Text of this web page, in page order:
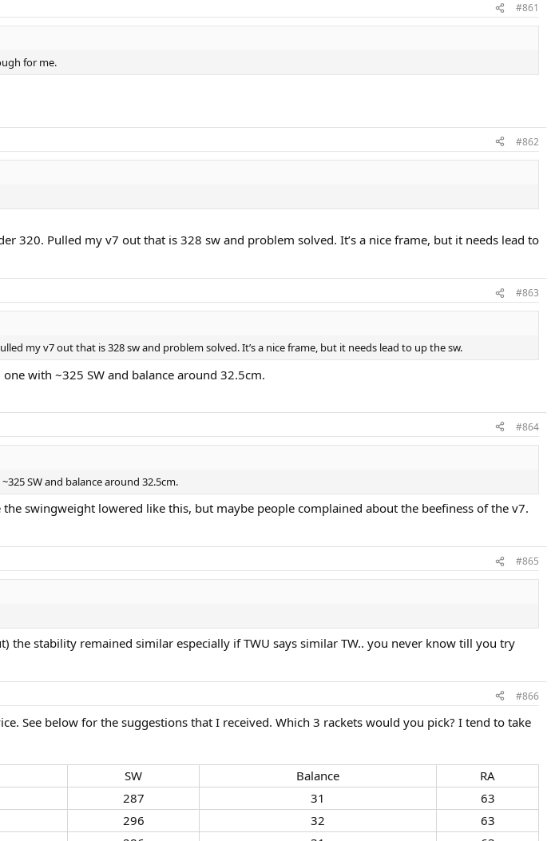
#861
for me.
#862
320. Pulled my v7 out that is 328 sw and problem solved. It’s a nice frame, but it needs lead to
#863
my v7 out that is 328 sw and problem solved. It’s a nice frame, but it needs lead to up the sw.
with ~325 SW and balance around 32.5cm.
#864
SW and balance around 32.5cm.
swingweight lowered like this, but maybe people complained about the beefiness of the v7.
#865
stability remained similar especially if TWU says similar TW.. you never know till you try
#866
See below for the suggestions that I received. Which 3 rackets would you pick? I tend to take
SW​ Balance​
RA​
287​ 31​
63​
296​ 32​
63​